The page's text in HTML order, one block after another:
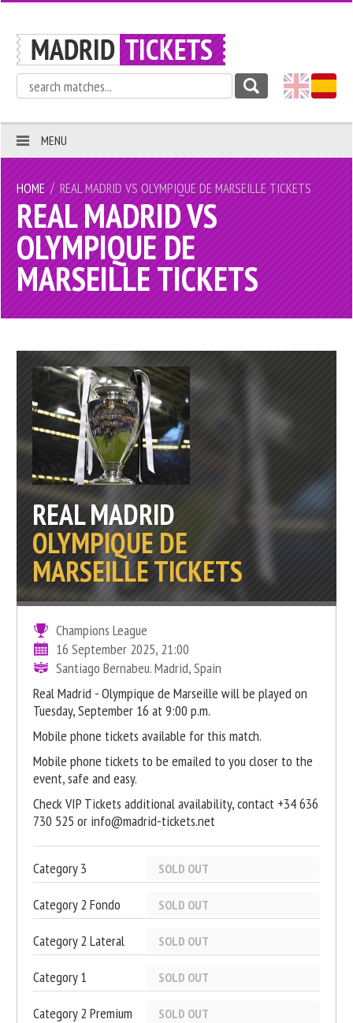
MENU
HOME / REAL MADRID VS OLYMPIQUE DE MARSEILLE TICKETS
REAL MADRID VS
OLYMPIQUE DE
MARSEILLE TICKETS
REAL MADRID
OLYMPIQUE DE
MARSEILLE TICKETS
Champions League
16 September 2025, 21:00
Santiago Bernabeu. Madrid, Spain
Real Madrid - Olympique de Marseille will be played on
Tuesday, September 16 at 9:00 p.m.
Mobile phone tickets available for this match.
Mobile phone tickets to be emailed to you closer to the
event, safe and easy.
Check VIP Tickets additional availability, contact +34 636
730 525 or info@madrid-tickets.net
Category 3 SOLD OUT
Category 2 Fondo SOLD OUT
Category 2 Lateral SOLD OUT
Category 1 SOLD OUT
Category 2 Premium SOLD OUT